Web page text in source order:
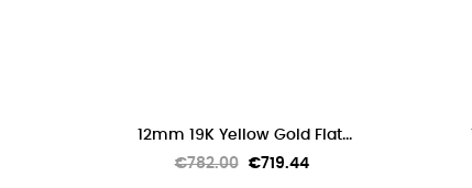
12mm 19K Yellow Gold Flat...
Regular
€782.00 Price
€719.44